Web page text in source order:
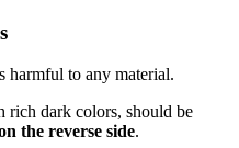
harmful to any material.
rich dark colors, should be
the reverse side.